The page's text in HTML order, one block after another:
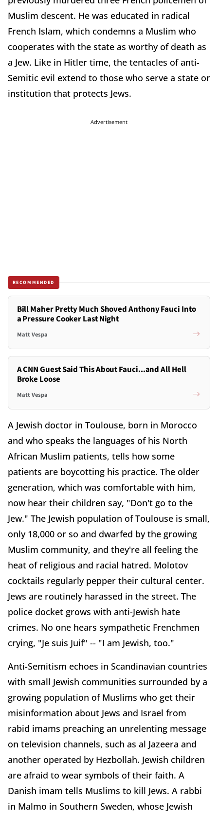
Muslim descent. He was educated in radical
French Islam, which condemns a Muslim who
cooperates with the state as worthy of death as
a Jew. Like in Hitler time, the tentacles of anti-
Semitic evil extend to those who serve a state or
institution that protects Jews.
Advertisement
RECOMMENDED
Bill Maher Pretty Much Shoved Anthony Fauci Into
a Pressure Cooker Last Night
Matt Vespa
A CNN Guest Said This About Fauci...and All Hell
Broke Loose
Matt Vespa
A Jewish doctor in Toulouse, born in Morocco
and who speaks the languages of his North
African Muslim patients, tells how some
patients are boycotting his practice. The older
generation, which was comfortable with him,
now hear their children say, "Don't go to the
Jew." The Jewish population of Toulouse is small,
only 18,000 or so and dwarfed by the growing
Muslim community, and they're all feeling the
heat of religious and racial hatred. Molotov
cocktails regularly pepper their cultural center.
Jews are routinely harassed in the street. The
police docket grows with anti-Jewish hate
crimes. No one hears sympathetic Frenchmen
crying, "Je suis Juif" -- "I am Jewish, too."
Anti-Semitism echoes in Scandinavian countries
with small Jewish communities surrounded by a
growing population of Muslims who get their
misinformation about Jews and Israel from
rabid imams preaching an unrelenting message
on television channels, such as al Jazeera and
another operated by Hezbollah. Jewish children
are afraid to wear symbols of their faith. A
Danish imam tells Muslims to kill Jews. A rabbi
in Malmo in Southern Sweden, whose Jewish